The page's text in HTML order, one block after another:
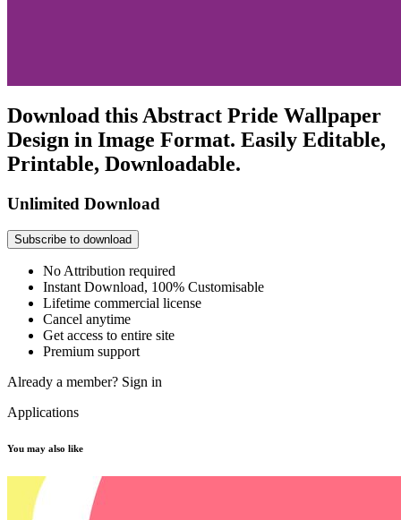
Download this Abstract Pride Wallpaper
Design in Image Format. Easily Editable,
Printable, Downloadable.
Unlimited Download
Subscribe to download
No Attribution required
Instant Download, 100% Customisable
Lifetime commercial license
Cancel anytime
Get access to entire site
Premium support
Already a member? Sign in
Applications
You may also like